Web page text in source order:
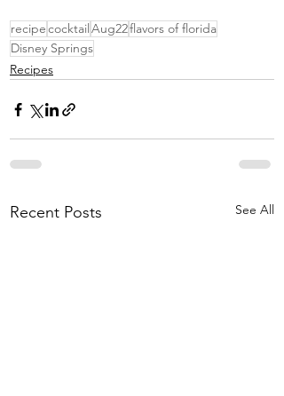
recipecocktailAug22flavors of florida
Disney Springs
Recipes
Recent Posts See All